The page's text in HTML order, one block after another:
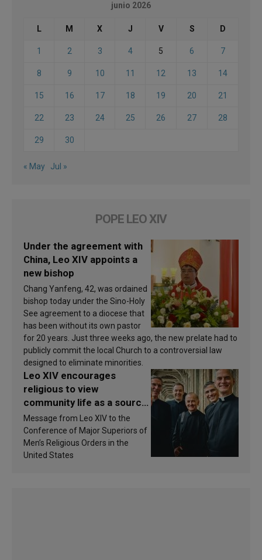
junio 2026
L M X J V S D
1 2 3 4 5 6 7
8 9 10 11 12 13 14
15 16 17 18 19 20 21
22 23 24 25 26 27 28
29 30
« May Jul »
POPE LEO XIV
Under the agreement with
China, Leo XIV appoints a
new bishop
Chang Yanfeng, 42, was ordained
bishop today under the Sino-Holy
See agreement to a diocese that
has been without its own pastor
for 20 years. Just three weeks ago, the new prelate had to
publicly commit the local Church to a controversial law
designed to eliminate minorities.
Leo XIV encourages
religious to view
community life as a source
of inspiration and
sanctification
Message from Leo XIV to the
Conference of Major Superiors of
Men’s Religious Orders in the
United States